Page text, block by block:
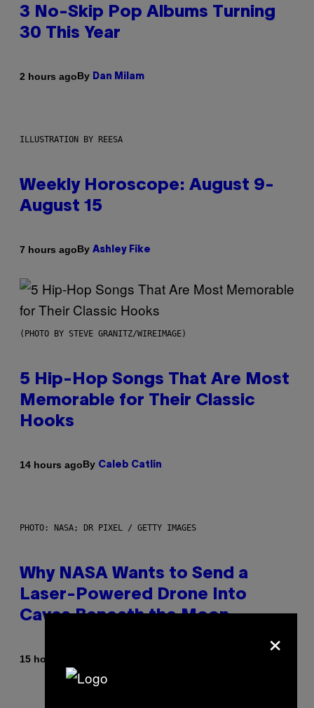
3 No-Skip Pop Albums Turning
30 This Year
2 hours agoBy Dan Milam
ILLUSTRATION BY REESA
Weekly Horoscope: August 9-
August 15
7 hours agoBy Ashley Fike
(PHOTO BY STEVE GRANITZ/WIREIMAGE)
5 Hip-Hop Songs That Are Most
Memorable for Their Classic
Hooks
14 hours agoBy Caleb Catlin
PHOTO: NASA; DR PIXEL / GETTY IMAGES
Why NASA Wants to Send a
Laser-Powered Drone Into
Caves Beneath the Moon
15 hours ago ×